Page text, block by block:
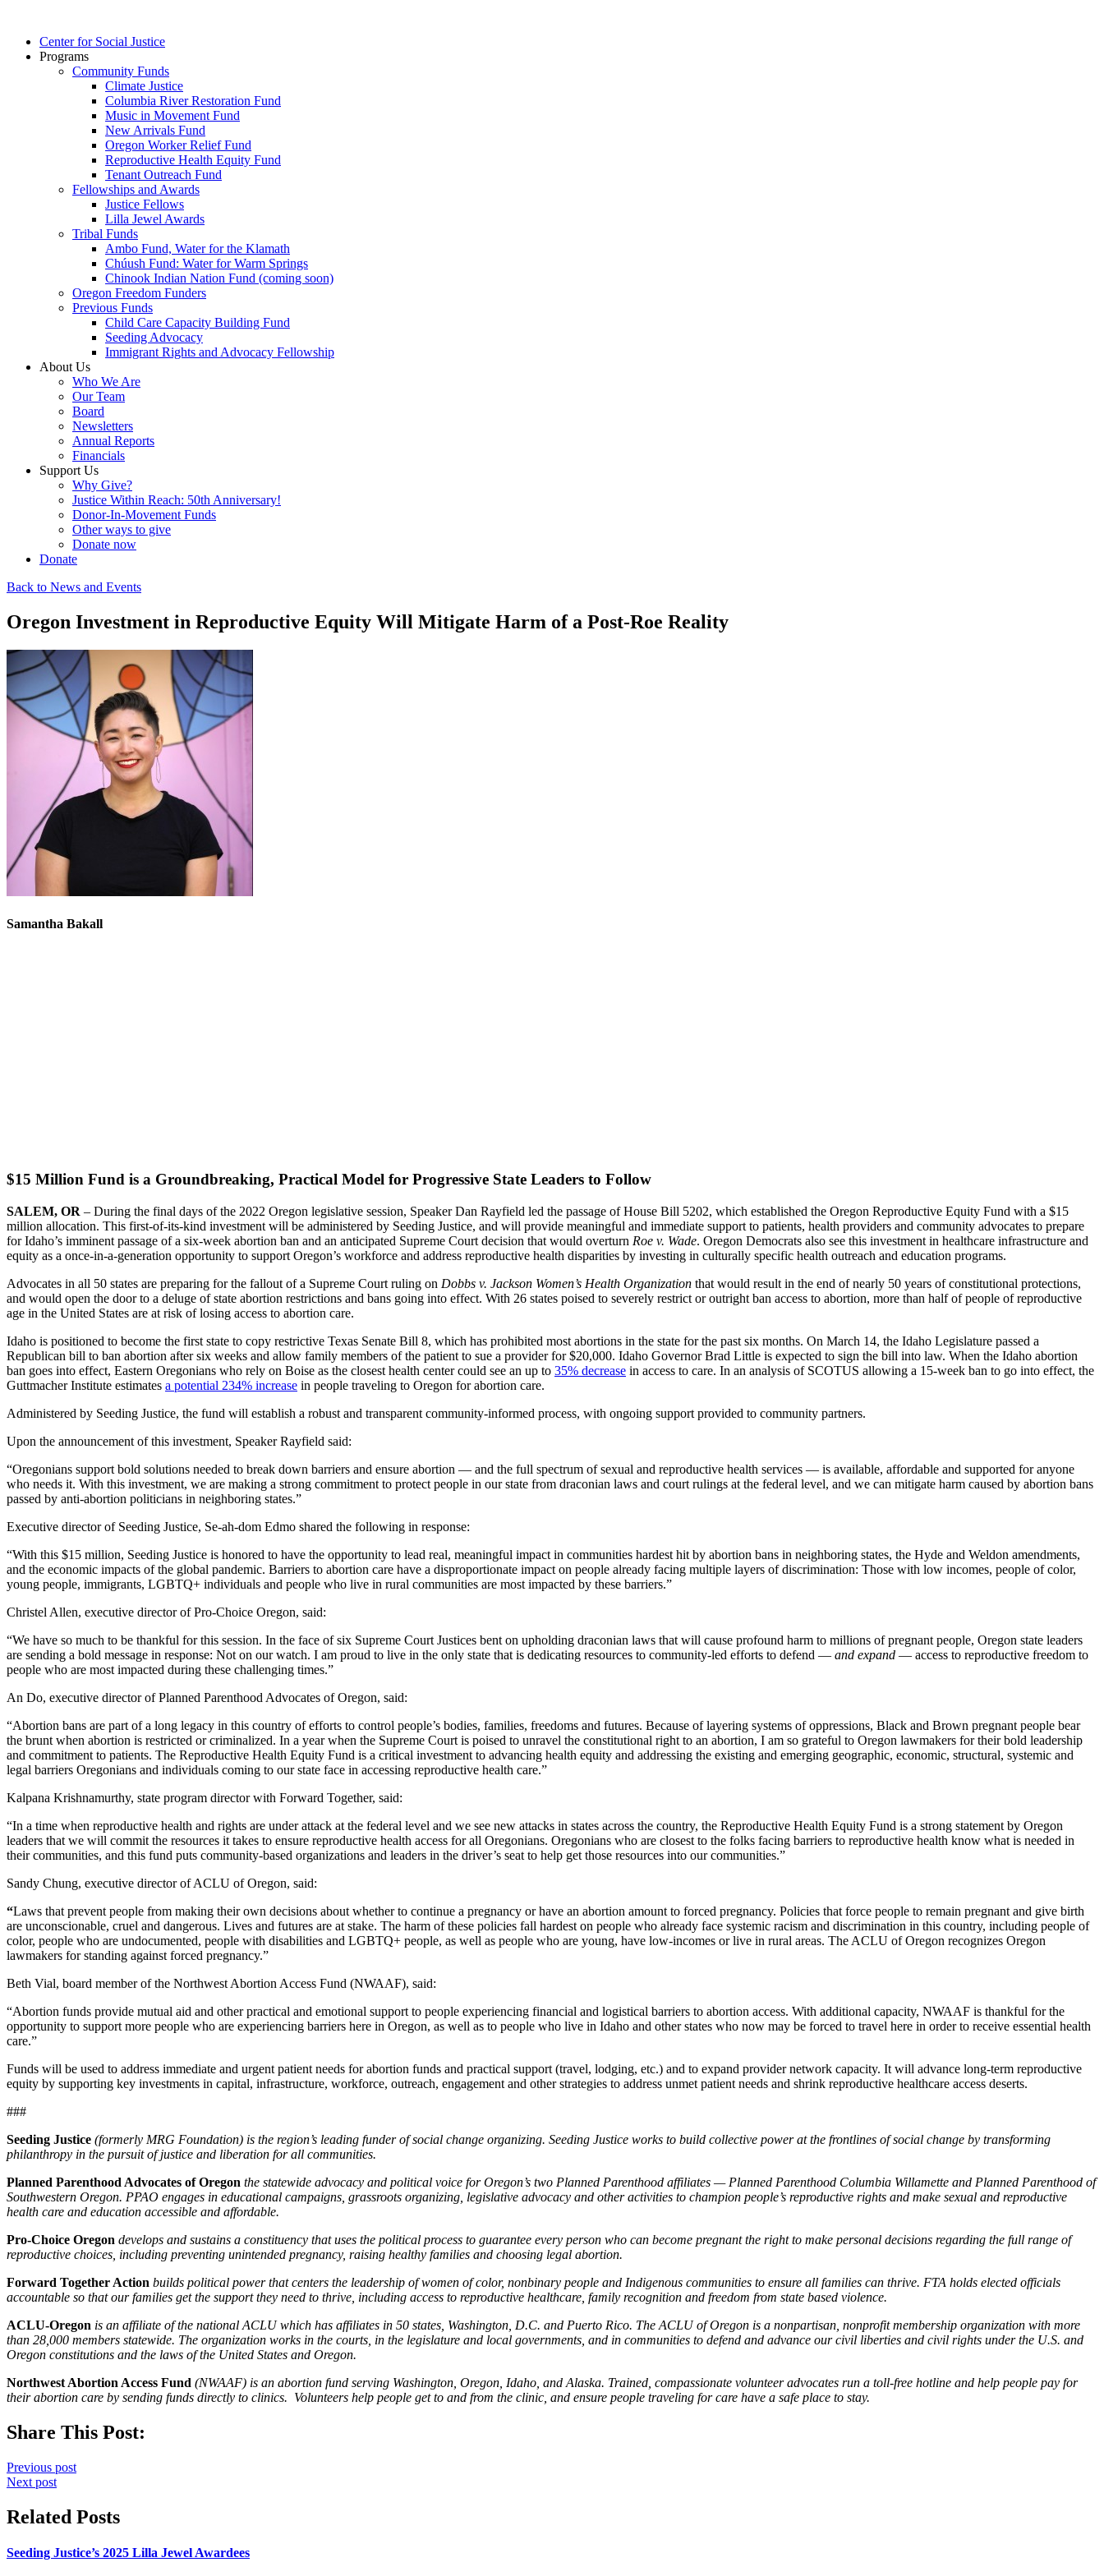
Main
Menu
Center for Social Justice
Programs
Community Funds
Climate Justice
Columbia River Restoration Fund
Music in Movement Fund
New Arrivals Fund
Oregon Worker Relief Fund
Reproductive Health Equity Fund
Tenant Outreach Fund
Fellowships and Awards
Justice Fellows
Lilla Jewel Awards
Tribal Funds
Ambo Fund, Water for the Klamath
Chúush Fund: Water for Warm Springs
Chinook Indian Nation Fund (coming soon)
Oregon Freedom Funders
Previous Funds
Child Care Capacity Building Fund
Seeding Advocacy
Immigrant Rights and Advocacy Fellowship
About Us
Who We Are
Our Team
Board
Newsletters
Annual Reports
Financials
Support Us
Why Give?
Justice Within Reach: 50th Anniversary!
Donor-In-Movement Funds
Other ways to give
Donate now
Donate
Back to News and Events
Oregon Investment in Reproductive Equity Will Mitigate Harm of a Post-Roe Reality
Samantha Bakall
$15 Million Fund is a Groundbreaking, Practical Model for Progressive State Leaders to Follow
SALEM, OR – During the final days of the 2022 Oregon legislative session, Speaker Dan Rayfield led the passage of House Bill 5202, which established the Oregon Reproductive Equity Fund with a $15
million allocation. This first-of-its-kind investment will be administered by Seeding Justice, and will provide meaningful and immediate support to patients, health providers and community advocates to prepare
for Idaho’s imminent passage of a six-week abortion ban and an anticipated Supreme Court decision that would overturn Roe v. Wade. Oregon Democrats also see this investment in healthcare infrastructure and
equity as a once-in-a-generation opportunity to support Oregon’s workforce and address reproductive health disparities by investing in culturally specific health outreach and education programs.
Advocates in all 50 states are preparing for the fallout of a Supreme Court ruling on Dobbs v. Jackson Women’s Health Organization that would result in the end of nearly 50 years of constitutional protections,
and would open the door to a deluge of state abortion restrictions and bans going into effect. With 26 states poised to severely restrict or outright ban access to abortion, more than half of people of reproductive
age in the United States are at risk of losing access to abortion care.
Idaho is positioned to become the first state to copy restrictive Texas Senate Bill 8, which has prohibited most abortions in the state for the past six months. On March 14, the Idaho Legislature passed a
Republican bill to ban abortion after six weeks and allow family members of the patient to sue a provider for $20,000. Idaho Governor Brad Little is expected to sign the bill into law. When the Idaho abortion
ban goes into effect, Eastern Oregonians who rely on Boise as the closest health center could see an up to 35% decrease in access to care. In an analysis of SCOTUS allowing a 15-week ban to go into effect, the
Guttmacher Institute estimates a potential 234% increase in people traveling to Oregon for abortion care.
Administered by Seeding Justice, the fund will establish a robust and transparent community-informed process, with ongoing support provided to community partners.
Upon the announcement of this investment, Speaker Rayfield said:
“Oregonians support bold solutions needed to break down barriers and ensure abortion — and the full spectrum of sexual and reproductive health services — is available, affordable and supported for anyone
who needs it. With this investment, we are making a strong commitment to protect people in our state from draconian laws and court rulings at the federal level, and we can mitigate harm caused by abortion bans
passed by anti-abortion politicians in neighboring states.”
Executive director of Seeding Justice, Se-ah-dom Edmo shared the following in response:
“With this $15 million, Seeding Justice is honored to have the opportunity to lead real, meaningful impact in communities hardest hit by abortion bans in neighboring states, the Hyde and Weldon amendments,
and the economic impacts of the global pandemic. Barriers to abortion care have a disproportionate impact on people already facing multiple layers of discrimination: Those with low incomes, people of color,
young people, immigrants, LGBTQ+ individuals and people who live in rural communities are most impacted by these barriers.”
Christel Allen, executive director of Pro-Choice Oregon, said:
“We have so much to be thankful for this session. In the face of six Supreme Court Justices bent on upholding draconian laws that will cause profound harm to millions of pregnant people, Oregon state leaders
are sending a bold message in response: Not on our watch. I am proud to live in the only state that is dedicating resources to community-led efforts to defend — and expand — access to reproductive freedom to
people who are most impacted during these challenging times.”
An Do, executive director of Planned Parenthood Advocates of Oregon, said:
“Abortion bans are part of a long legacy in this country of efforts to control people’s bodies, families, freedoms and futures. Because of layering systems of oppressions, Black and Brown pregnant people bear
the brunt when abortion is restricted or criminalized. In a year when the Supreme Court is poised to unravel the constitutional right to an abortion, I am so grateful to Oregon lawmakers for their bold leadership
and commitment to patients. The Reproductive Health Equity Fund is a critical investment to advancing health equity and addressing the existing and emerging geographic, economic, structural, systemic and
legal barriers Oregonians and individuals coming to our state face in accessing reproductive health care.”
Kalpana Krishnamurthy, state program director with Forward Together, said:
“In a time when reproductive health and rights are under attack at the federal level and we see new attacks in states across the country, the Reproductive Health Equity Fund is a strong statement by Oregon
leaders that we will commit the resources it takes to ensure reproductive health access for all Oregonians. Oregonians who are closest to the folks facing barriers to reproductive health know what is needed in
their communities, and this fund puts community-based organizations and leaders in the driver’s seat to help get those resources into our communities.”
Sandy Chung, executive director of ACLU of Oregon, said:
“Laws that prevent people from making their own decisions about whether to continue a pregnancy or have an abortion amount to forced pregnancy. Policies that force people to remain pregnant and give birth
are unconscionable, cruel and dangerous. Lives and futures are at stake. The harm of these policies fall hardest on people who already face systemic racism and discrimination in this country, including people of
color, people who are undocumented, people with disabilities and LGBTQ+ people, as well as people who are young, have low-incomes or live in rural areas. The ACLU of Oregon recognizes Oregon
lawmakers for standing against forced pregnancy.”
Beth Vial, board member of the Northwest Abortion Access Fund (NWAAF), said:
“Abortion funds provide mutual aid and other practical and emotional support to people experiencing financial and logistical barriers to abortion access. With additional capacity, NWAAF is thankful for the
opportunity to support more people who are experiencing barriers here in Oregon, as well as to people who live in Idaho and other states who now may be forced to travel here in order to receive essential health
care.”
Funds will be used to address immediate and urgent patient needs for abortion funds and practical support (travel, lodging, etc.) and to expand provider network capacity. It will advance long-term reproductive
equity by supporting key investments in capital, infrastructure, workforce, outreach, engagement and other strategies to address unmet patient needs and shrink reproductive healthcare access deserts.
###
Seeding Justice (formerly MRG Foundation) is the region’s leading funder of social change organizing. Seeding Justice works to build collective power at the frontlines of social change by transforming
philanthropy in the pursuit of justice and liberation for all communities.
Planned Parenthood Advocates of Oregon the statewide advocacy and political voice for Oregon’s two Planned Parenthood affiliates — Planned Parenthood Columbia Willamette and Planned Parenthood of
Southwestern Oregon. PPAO engages in educational campaigns, grassroots organizing, legislative advocacy and other activities to champion people’s reproductive rights and make sexual and reproductive
health care and education accessible and affordable.
Pro-Choice Oregon develops and sustains a constituency that uses the political process to guarantee every person who can become pregnant the right to make personal decisions regarding the full range of
reproductive choices, including preventing unintended pregnancy, raising healthy families and choosing legal abortion.
Forward Together Action builds political power that centers the leadership of women of color, nonbinary people and Indigenous communities to ensure all families can thrive. FTA holds elected officials
accountable so that our families get the support they need to thrive, including access to reproductive healthcare, family recognition and freedom from state based violence.
ACLU-Oregon is an affiliate of the national ACLU which has affiliates in 50 states, Washington, D.C. and Puerto Rico. The ACLU of Oregon is a nonpartisan, nonprofit membership organization with more
than 28,000 members statewide. The organization works in the courts, in the legislature and local governments, and in communities to defend and advance our civil liberties and civil rights under the U.S. and
Oregon constitutions and the laws of the United States and Oregon.
Northwest Abortion Access Fund (NWAAF) is an abortion fund serving Washington, Oregon, Idaho, and Alaska. Trained, compassionate volunteer advocates run a toll-free hotline and help people pay for
their abortion care by sending funds directly to clinics. Volunteers help people get to and from the clinic, and ensure people traveling for care have a safe place to stay.
Share This Post:
Previous post
Next post
Related Posts
Seeding Justice’s 2025 Lilla Jewel Awardees